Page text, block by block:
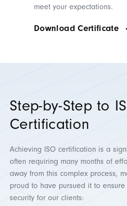
meet your expectations.
Download Certificate
Step-by-Step to
Certification
Achieving ISO certification is a
often requiring many months of
away from this complex process,
proud to have pursued it to
security for our clients: